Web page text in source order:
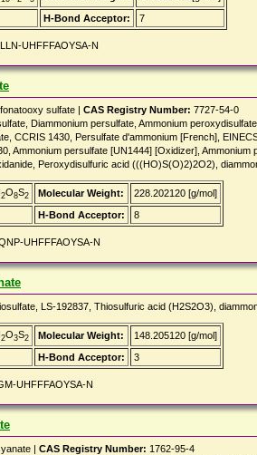
H-Bond Acceptor: 7
UHFFFAOYSA-N
sulfate | CAS Registry Number: 7727-54-0
Diammonium persulfate, Ammonium
CCRIS 1430, Persulfate d'ammonium [French],
Ammonium persulfate [UN1444] [Oxidizer],
Peroxydisulfuric acid (((HO)S(O)2)2O2),
2O8S2 Molecular Weight:
228.202120 [g/mol]
H-Bond Acceptor: 8
UHFFFAOYSA-N
LS-192837, Thiosulfuric acid (H2S2O3),
2O3S2 Molecular Weight:
148.205120 [g/mol]
H-Bond Acceptor: 3
UHFFFAOYSA-N
| CAS Registry Number: 1762-95-4